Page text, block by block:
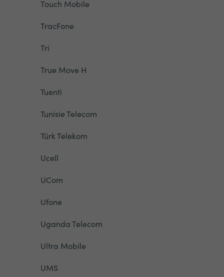
Touch Mobile
TracFone
Tri
True Move H
Tuenti
Tunisie Telecom
Türk Telekom
Ucell
UCom
Ufone
Uganda Telecom
Ultra Mobile
UMS